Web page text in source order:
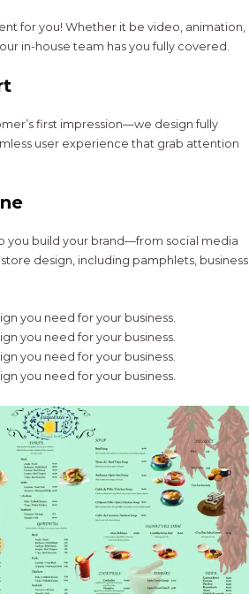
for you! Whether it be video, animation,
in-house team has you fully covered.
first impression—we design fully
user experience that grab attention
you build your brand—from social media
design, including pamphlets, business
you need for your business.
you need for your business.
you need for your business.
you need for your business.